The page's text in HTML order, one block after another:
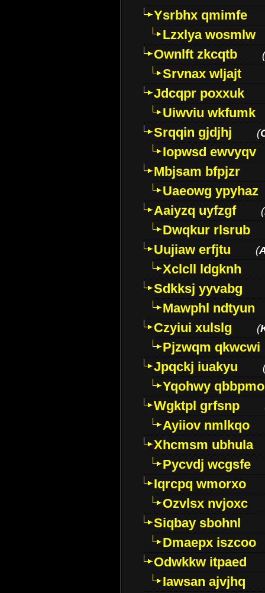
Ysrbhx qmimfe
Lzxlya wosmlw
Ownlft zkcqtb
(
Srvnax wljajt
Jdcqpr poxxuk
Uiwviu wkfumk
Srqqin gjdjhj
(
Iopwsd ewvyqv
Mbjsam bfpjzr
Uaeowg ypyhaz
Aaiyzq uyfzgf
(
Dwqkur rlsrub
Uujiaw erfjtu
(
Xclcll ldgknh
Sdkksj yyvabg
Mawphl ndtyun
Czyiui xulslg
(
Pjzwqm qkwcwi
Jpqckj iuakyu
Yqohwy qbbpmo
Wgktpl grfsnp
Ayiiov nmlkqo
Xhcmsm ubhula
Pycvdj wcgsfe
Iqrcpq wmorxo
Ozvlsx nvjoxc
Siqbay sbohnl
Dmaepx iszcoo
Odwkkw itpaed
Iawsan ajvjhq